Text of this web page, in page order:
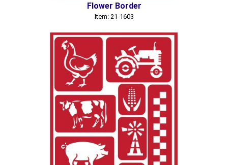
Flower Border
Item: 21-1603